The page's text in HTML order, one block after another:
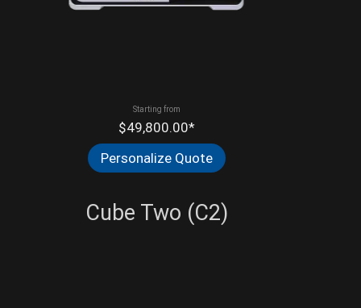
Starting from
$49,800.00*
Personalize Quote
Cube Two (C2)